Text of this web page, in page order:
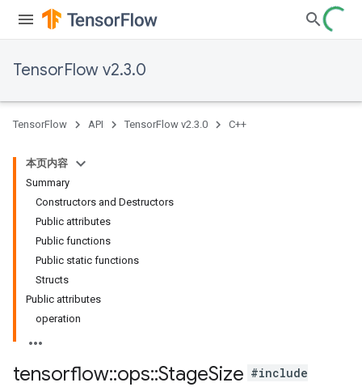
TensorFlow v2.3.0
TensorFlow API TensorFlow v2.3.0 C++
本页内容
Summary
Constructors and Destructors
Public attributes
Public functions
Public static functions
Structs
Public attributes
operation
tensorflow::ops::StageSize #include